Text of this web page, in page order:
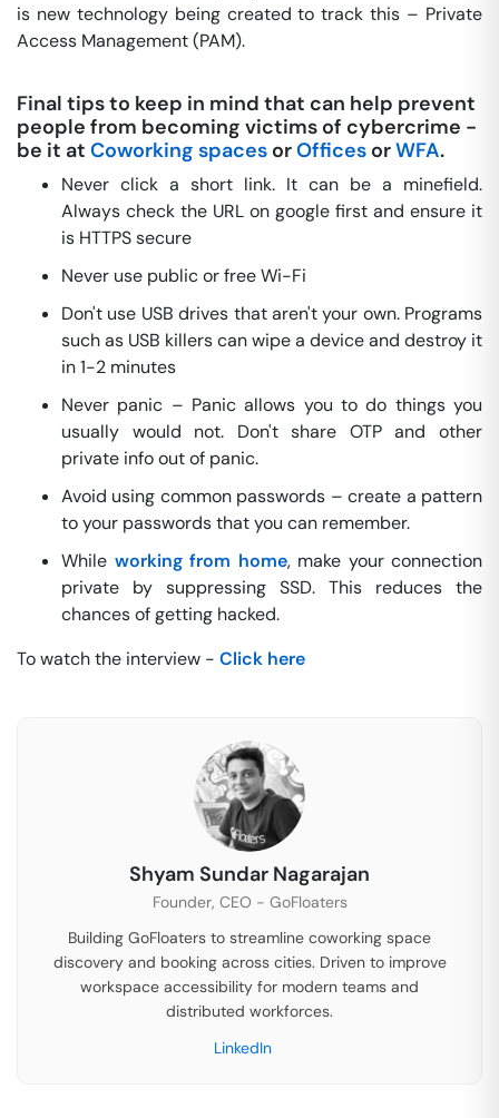
is new technology being created to track this – Private
Access Management (PAM).
Final tips to keep in mind that can help prevent
people from becoming victims of cybercrime -
be it at Coworking spaces orOffices orWFA.
Never click a short link. It can be a minefield.
Always check the URL on google first and ensure it
is HTTPS secure
Never use public or free Wi-Fi
Don't use USB drives that aren't your own. Programs
such as USB killers can wipe a device and destroy it
in 1-2 minutes
Never panic – Panic allows you to do things you
usually would not. Don't share OTP and other
private info out of panic.
Avoid using common passwords – create a pattern
to your passwords that you can remember.
While working from home, make your connection
private by suppressing SSD. This reduces the
chances of getting hacked.
To watch the interview - Click here
Shyam Sundar Nagarajan
Founder, CEO - GoFloaters
Building GoFloaters to streamline coworking space
discovery and booking across cities. Driven to improve
workspace accessibility for modern teams and
distributed workforces.
LinkedIn